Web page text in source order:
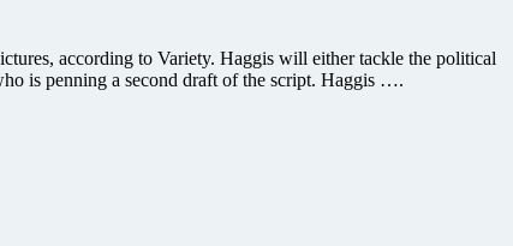
according to Variety. Haggis will either tackle the political
is penning a second draft of the script. Haggis ….